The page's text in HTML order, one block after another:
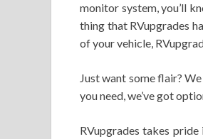
monitor system, you’ll
thing that RVupgrades
of your vehicle,
Just want some flair?
you need, we’ve got
RVupgrades takes